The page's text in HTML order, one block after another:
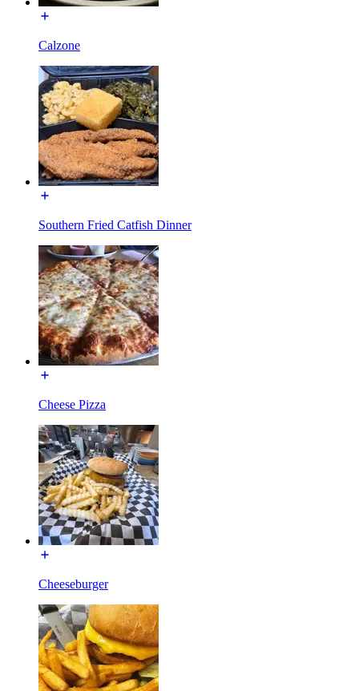
Calzone
Southern Fried Catfish Dinner
Cheese Pizza
Cheeseburger